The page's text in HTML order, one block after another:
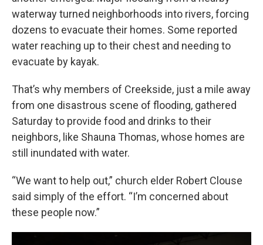
waterway turned neighborhoods into rivers, forcing
dozens to evacuate their homes. Some reported
water reaching up to their chest and needing to
evacuate by kayak.
That’s why members of Creekside, just a mile away
from one disastrous scene of flooding, gathered
Saturday to provide food and drinks to their
neighbors, like Shauna Thomas, whose homes are
still inundated with water.
“We want to help out,” church elder Robert Clouse
said simply of the effort. “I’m concerned about
these people now.”